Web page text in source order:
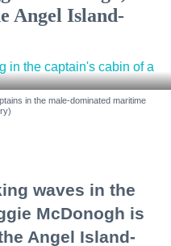
Angel Island-
in the male-dominated maritime
waves in the
McDonogh is
Angel Island-